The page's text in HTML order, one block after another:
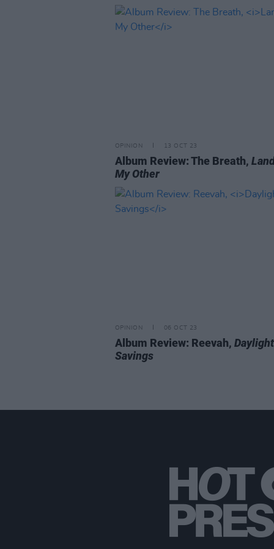
OPINION 13 OCT 23
Album Review: The Breath,
My Other
OPINION 06 OCT 23
Album Review: Reevah, Daylight
Savings